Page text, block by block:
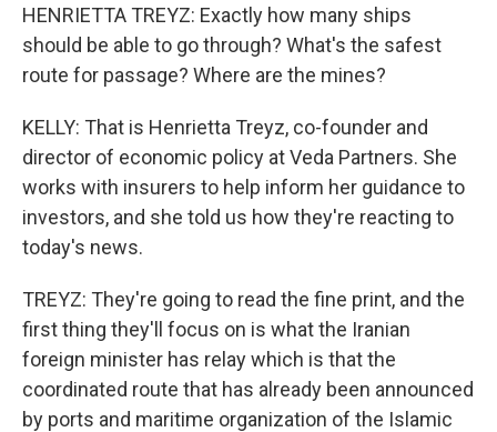
HENRIETTA TREYZ: Exactly how many ships
should be able to go through? What's the safest
route for passage? Where are the mines?
KELLY: That is Henrietta Treyz, co-founder and
director of economic policy at Veda Partners. She
works with insurers to help inform her guidance to
investors, and she told us how they're reacting to
today's news.
TREYZ: They're going to read the fine print, and the
first thing they'll focus on is what the Iranian
foreign minister has relay which is that the
coordinated route that has already been announced
by ports and maritime organization of the Islamic